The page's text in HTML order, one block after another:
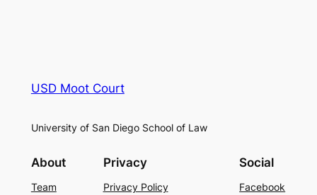
USD Moot Court
University of San Diego School of Law
About
Team
Privacy
Privacy Policy
Social
Facebook